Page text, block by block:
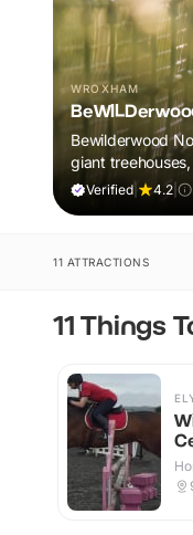
WROXHAM
Bewilderwood
giant
and muddy,
Verified| 4.2
11 ATTRACTIONS
11 Things